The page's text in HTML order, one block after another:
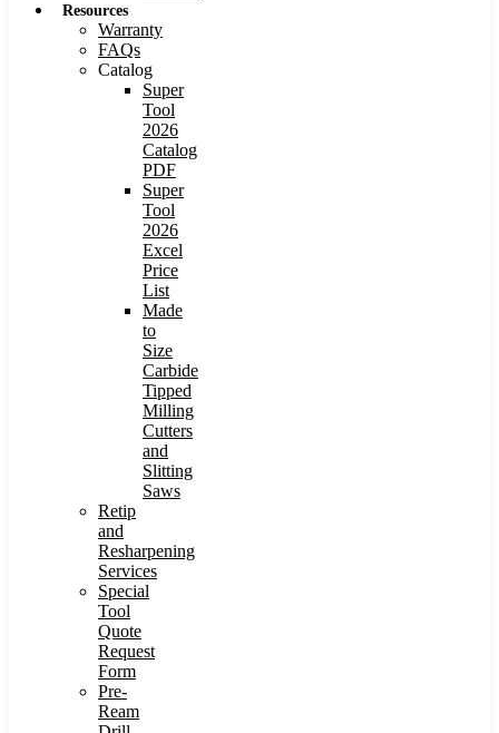
Resources
Warranty
FAQs
Catalog
Super
Tool
2026
Catalog
PDF
Super
Tool
2026
Excel
Price
List
Made
to
Size
Carbide
Tipped
Milling
Cutters
and
Slitting
Saws
Retip
and
Resharpening
Services
Special
Tool
Quote
Request
Form
Pre-
Ream